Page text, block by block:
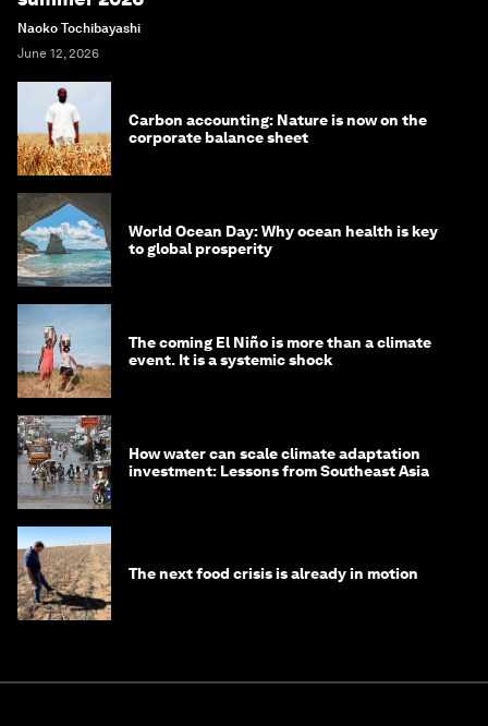
Naoko Tochibayashi
June 12, 2026
Carbon accounting: Nature is now on the
corporate balance sheet
World Ocean Day: Why ocean health is key
to global prosperity
The coming El Niño is more than a climate
event. It is a systemic shock
How water can scale climate adaptation
investment: Lessons from Southeast Asia
The next food crisis is already in motion